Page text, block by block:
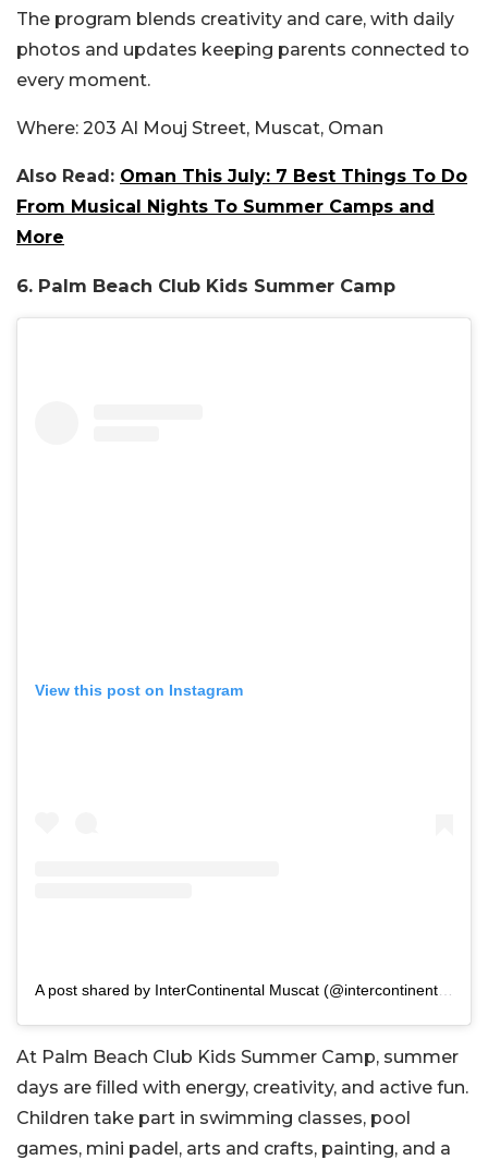
The program blends creativity and care, with daily
photos and updates keeping parents connected to
every moment.
Where: 203 Al Mouj Street, Muscat, Oman
Also Read: Oman This July: 7 Best Things To Do
From Musical Nights To Summer Camps and
More
6. Palm Beach Club Kids Summer Camp
View this post on Instagram
At Palm Beach Club Kids Summer Camp, summer
days are filled with energy, creativity, and active fun.
Children take part in swimming classes, pool
games, mini padel, arts and crafts, painting, and a